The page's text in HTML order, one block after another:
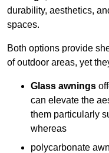
durability, aesthetics,
spaces.
Both options provide
of outdoor areas, yet
Glass awnings
can elevate the
them particularly
whereas
polycarbonate